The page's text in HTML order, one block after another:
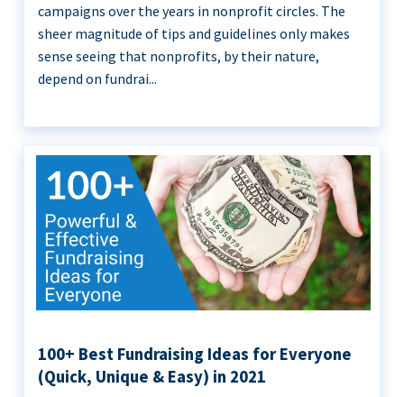
campaigns over the years in nonprofit circles. The
sheer magnitude of tips and guidelines only makes
sense seeing that nonprofits, by their nature,
depend on fundrai...
100+ Best Fundraising Ideas for Everyone
(Quick, Unique & Easy) in 2021